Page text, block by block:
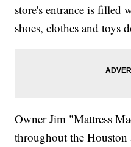
store's entrance is filled
shoes, clothes and toys
Owner Jim "Mattress
throughout the